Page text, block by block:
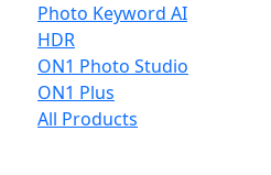
Photo Keyword AI
HDR
ON1 Photo Studio
ON1 Plus
All Products